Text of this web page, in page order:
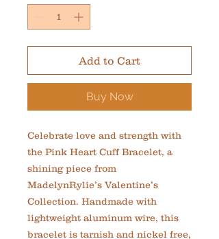
Add to Cart
Buy Now
Celebrate love and strength with
the Pink Heart Cuff Bracelet, a
shining piece from
MadelynRylie’s Valentine’s
Collection. Handmade with
lightweight aluminum wire, this
bracelet is tarnish and nickel free,